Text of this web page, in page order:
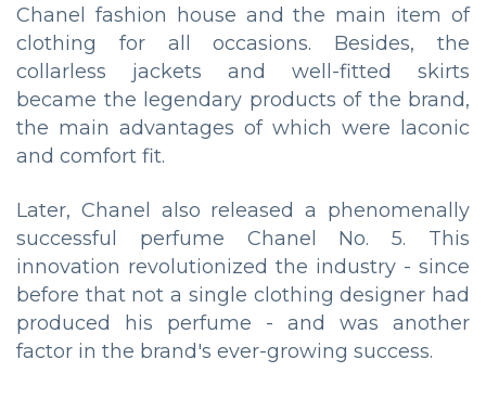
Chanel fashion house and the main item of
clothing for all occasions. Besides, the
collarless jackets and well-fitted skirts
became the legendary products of the brand,
the main advantages of which were laconic
and comfort fit.
Later, Chanel also released a phenomenally
successful perfume Chanel No. 5. This
innovation revolutionized the industry - since
before that not a single clothing designer had
produced his perfume - and was another
factor in the brand's ever-growing success.